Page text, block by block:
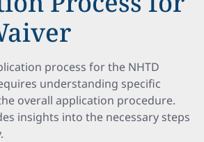
process for the NHTD
understanding specific
overall application procedure.
insights into the necessary steps